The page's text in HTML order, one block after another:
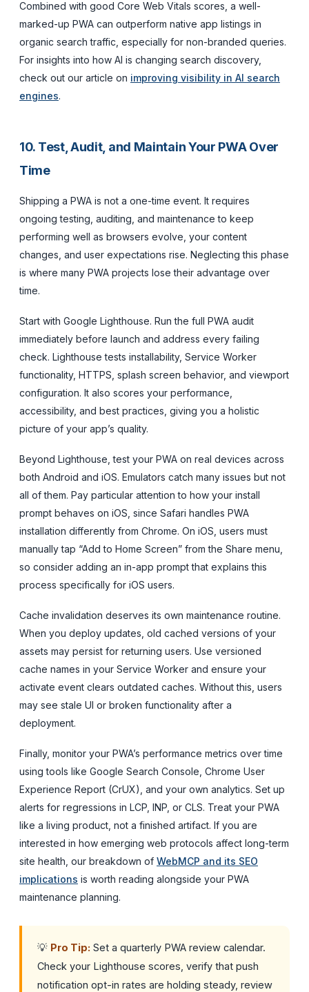
Combined with good Core Web Vitals scores, a well-
marked-up PWA can outperform native app listings in
organic search traffic, especially for non-branded queries.
For insights into how AI is changing search discovery,
check out our article on improving visibility in AI search
engines.
10. Test, Audit, and Maintain Your PWA Over
Time
Shipping a PWA is not a one-time event. It requires
ongoing testing, auditing, and maintenance to keep
performing well as browsers evolve, your content
changes, and user expectations rise. Neglecting this phase
is where many PWA projects lose their advantage over
time.
Start with Google Lighthouse. Run the full PWA audit
immediately before launch and address every failing
check. Lighthouse tests installability, Service Worker
functionality, HTTPS, splash screen behavior, and viewport
configuration. It also scores your performance,
accessibility, and best practices, giving you a holistic
picture of your app’s quality.
Beyond Lighthouse, test your PWA on real devices across
both Android and iOS. Emulators catch many issues but not
all of them. Pay particular attention to how your install
prompt behaves on iOS, since Safari handles PWA
installation differently from Chrome. On iOS, users must
manually tap “Add to Home Screen” from the Share menu,
so consider adding an in-app prompt that explains this
process specifically for iOS users.
Cache invalidation deserves its own maintenance routine.
When you deploy updates, old cached versions of your
assets may persist for returning users. Use versioned
cache names in your Service Worker and ensure your
activate event clears outdated caches. Without this, users
may see stale UI or broken functionality after a
deployment.
Finally, monitor your PWA’s performance metrics over time
using tools like Google Search Console, Chrome User
Experience Report (CrUX), and your own analytics. Set up
alerts for regressions in LCP, INP, or CLS. Treat your PWA
like a living product, not a finished artifact. If you are
interested in how emerging web protocols affect long-term
site health, our breakdown of WebMCP and its SEO
implications is worth reading alongside your PWA
maintenance planning.
💡 Pro Tip: Set a quarterly PWA review calendar.
Check your Lighthouse scores, verify that push
notification opt-in rates are holding steady, review